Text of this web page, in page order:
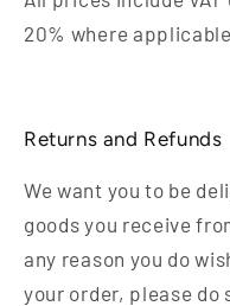
20% where
Returns and Refunds
We want you to be
goods you receive
any reason you do
your order, please do